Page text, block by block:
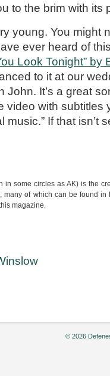
to the brim with its
young. You might
ever heard of
Look Tonight” by
to it at our
It’s a great
video with subtitles
If that isn’t
in some circles as AK) is the
many of which can be found
magazine.
© 2026